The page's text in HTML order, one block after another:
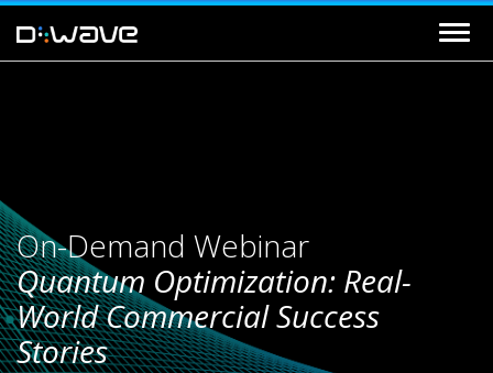
On-Demand Webinar
Quantum Optimization: Real-
World Commercial Success
Stories